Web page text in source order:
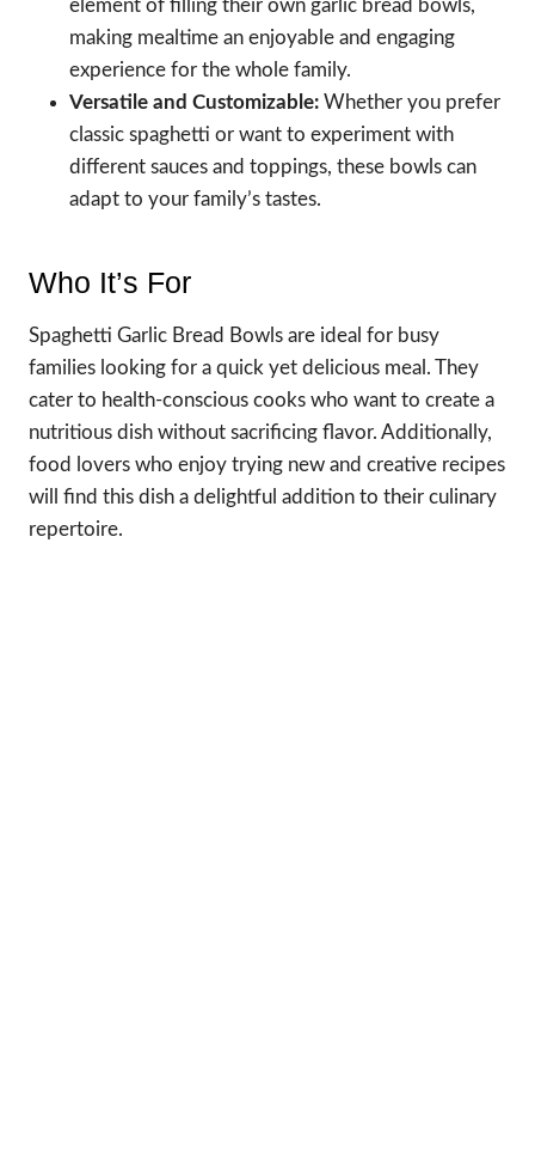
element of filling their own garlic bread bowls,
making mealtime an enjoyable and engaging
experience for the whole family.
Versatile and Customizable: Whether you prefer
classic spaghetti or want to experiment with
different sauces and toppings, these bowls can
adapt to your family’s tastes.
Who It’s For
Spaghetti Garlic Bread Bowls are ideal for busy
families looking for a quick yet delicious meal. They
cater to health-conscious cooks who want to create a
nutritious dish without sacrificing flavor. Additionally,
food lovers who enjoy trying new and creative recipes
will find this dish a delightful addition to their culinary
repertoire.